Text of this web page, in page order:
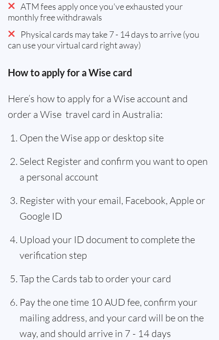
ATM fees apply once you've exhausted your
monthly free withdrawals
Physical cards may take 7 - 14 days to arrive (you
can use your virtual card right away)
How to apply for a Wise card
Here’s how to apply for a Wise account and
order a Wise travel card in Australia:
Open the Wise app or desktop site
Select Register and confirm you want to open
a personal account
Register with your email, Facebook, Apple or
Google ID
Upload your ID document to complete the
verification step
Tap the Cards tab to order your card
Pay the one time 10 AUD fee, confirm your
mailing address, and your card will be on the
way, and should arrive in 7 - 14 days